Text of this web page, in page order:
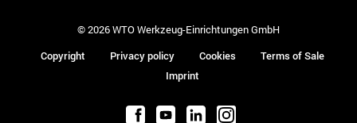
© 2026 WTO Werkzeug-Einrichtungen GmbH
Copyright Privacy policy Cookies
Terms of Sale
Imprint